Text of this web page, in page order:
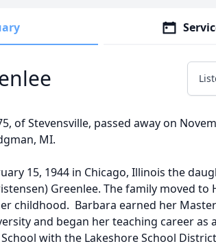
of Stevensville, passed away on
MI.
15, 1944 in Chicago, Illinois the
Greenlee. The family moved to
childhood. Barbara earned her
and began her teaching career as
with the Lakeshore School